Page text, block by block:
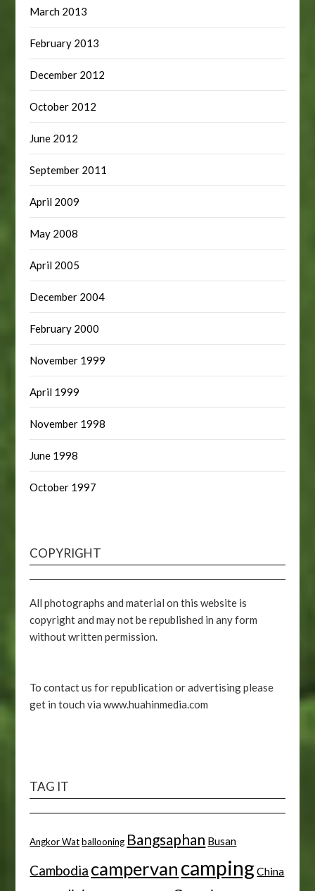
March 2013
February 2013
December 2012
October 2012
June 2012
September 2011
April 2009
May 2008
April 2005
December 2004
February 2000
November 1999
April 1999
November 1998
June 1998
October 1997
COPYRIGHT
All photographs and material on this website is
copyright and may not be republished in any form
without written permission.
To contact us for republication or advertising please
get in touch via www.huahinmedia.com
TAG IT
Angkor Wat ballooning Bangsaphan Busan
Cambodia campervan campingChina